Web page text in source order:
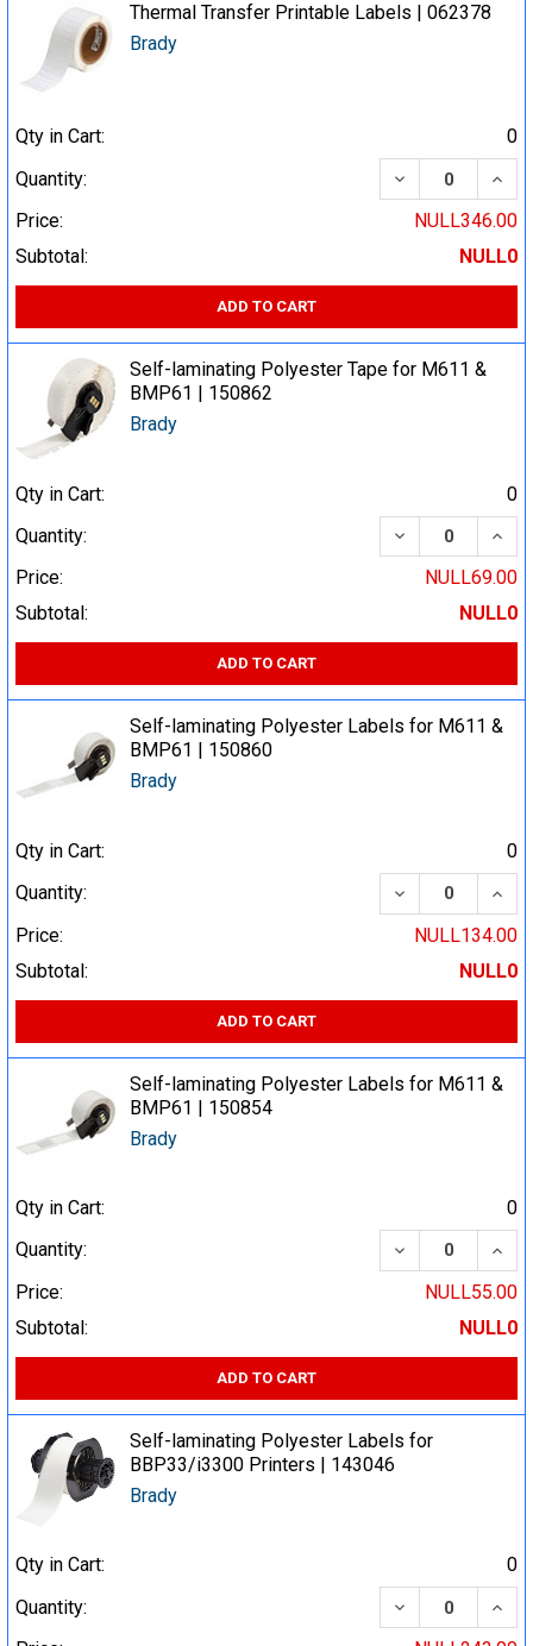
Thermal Transfer Printable Labels | 062378
Brady
Qty in Cart:
0
Quantity:
DECREASE
Price:
NULL346.00
Subtotal:
NULL0
ADD TO CART
Self-laminating Polyester Tape for M611 &
BMP61 | 150862
Brady
Qty in Cart:
0
Quantity:
DECREASE
Price:
NULL69.00
Subtotal:
NULL0
ADD TO CART
Self-laminating Polyester Labels for M611 &
BMP61 | 150860
Brady
Qty in Cart:
0
Quantity:
DECREASE
Price:
NULL134.00
Subtotal:
NULL0
ADD TO CART
Self-laminating Polyester Labels for M611 &
BMP61 | 150854
Brady
Qty in Cart:
0
Quantity:
DECREASE
Price:
NULL55.00
Subtotal:
NULL0
ADD TO CART
Self-laminating Polyester Labels for
BBP33/i3300 Printers | 143046
Brady
Qty in Cart:
0
Quantity:
DECREASE